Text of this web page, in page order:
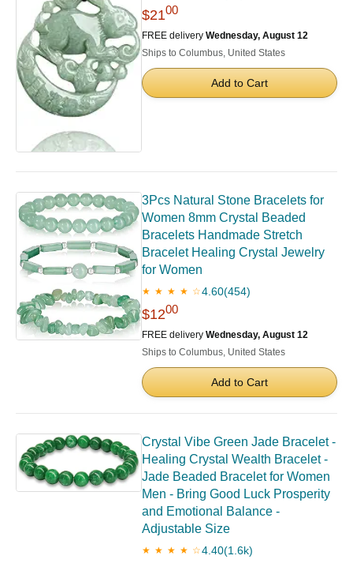
$2100
FREE delivery Wednesday, August 12
Ships to Columbus, United States
Add to Cart
3Pcs Natural Stone Bracelets for
Women 8mm Crystal Beaded
Bracelets Handmade Stretch
Bracelet Healing Crystal Jewelry
for Women
★ ★ ★ ★ ☆4.60(454)
$1200
FREE delivery Wednesday, August 12
Ships to Columbus, United States
Add to Cart
Crystal Vibe Green Jade Bracelet -
Healing Crystal Wealth Bracelet -
Jade Beaded Bracelet for Women
Men - Bring Good Luck Prosperity
and Emotional Balance -
Adjustable Size
★ ★ ★ ★ ☆4.40(1.6k)